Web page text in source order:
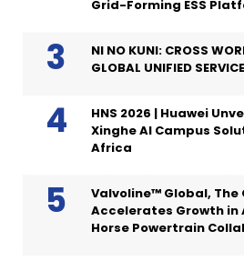
Grid-Forming ESS
NI NO KUNI: CROSS
GLOBAL UNIFIED SERVICE
HNS 2026 | Huawei
Xinghe AI Campus
Africa
Valvoline™ Global, The
Accelerates Growth in
Horse Powertrain